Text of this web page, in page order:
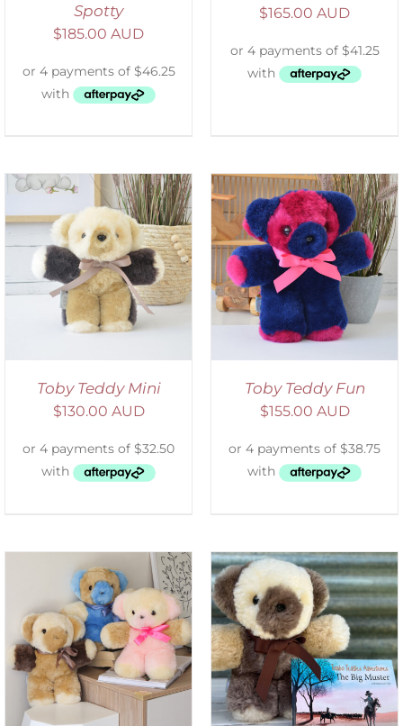
Spotty
$185.00 AUD
$165.00 AUD
Toby Teddy Mini
$130.00 AUD
SELECT OPTIONS
/
DETAILS
Toby Teddy Fun
$155.00 AUD
ADD TO CART
/
DETAILS